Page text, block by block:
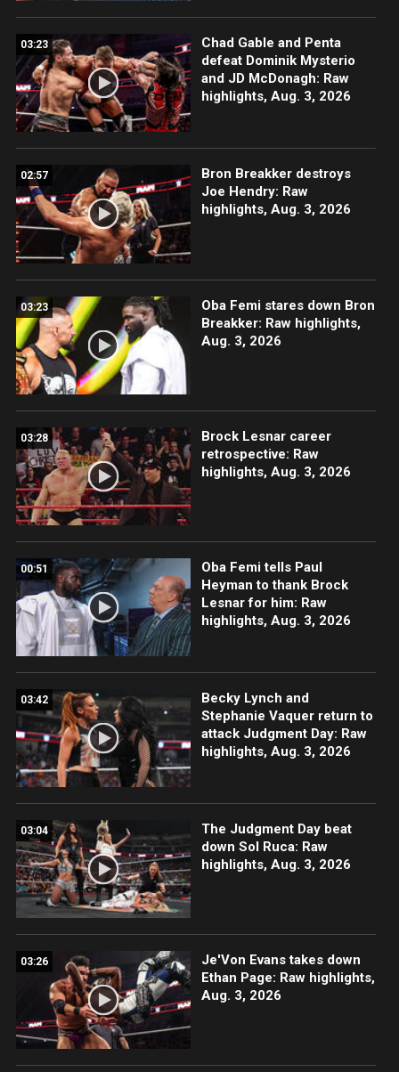
03:23
Chad Gable and Penta
defeat Dominik Mysterio
and JD McDonagh: Raw
highlights, Aug. 3, 2026
02:57
Bron Breakker destroys
Joe Hendry: Raw
highlights, Aug. 3, 2026
03:23
Oba Femi stares down Bron
Breakker: Raw highlights,
Aug. 3, 2026
03:28
Brock Lesnar career
retrospective: Raw
highlights, Aug. 3, 2026
00:51
Oba Femi tells Paul
Heyman to thank Brock
Lesnar for him: Raw
highlights, Aug. 3, 2026
03:42
Becky Lynch and
Stephanie Vaquer return to
attack Judgment Day: Raw
highlights, Aug. 3, 2026
03:04
The Judgment Day beat
down Sol Ruca: Raw
highlights, Aug. 3, 2026
03:26
Je'Von Evans takes down
Ethan Page: Raw highlights,
Aug. 3, 2026